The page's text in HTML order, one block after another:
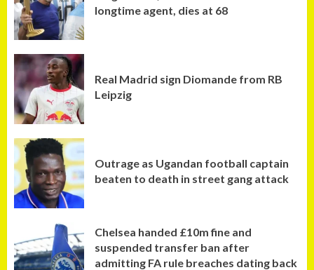
longtime agent, dies at 68
Real Madrid sign Diomande from RB
Leipzig
Outrage as Ugandan football captain
beaten to death in street gang attack
Chelsea handed £10m fine and
suspended transfer ban after
admitting FA rule breaches dating back